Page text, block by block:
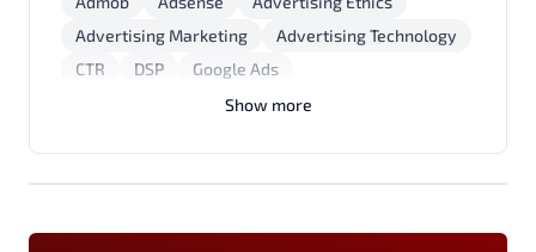
Advertising Marketing
Advertising Technology
CTR
DSP
Google Ads
Marketing Strategies
Mobile App Monetization
Show more